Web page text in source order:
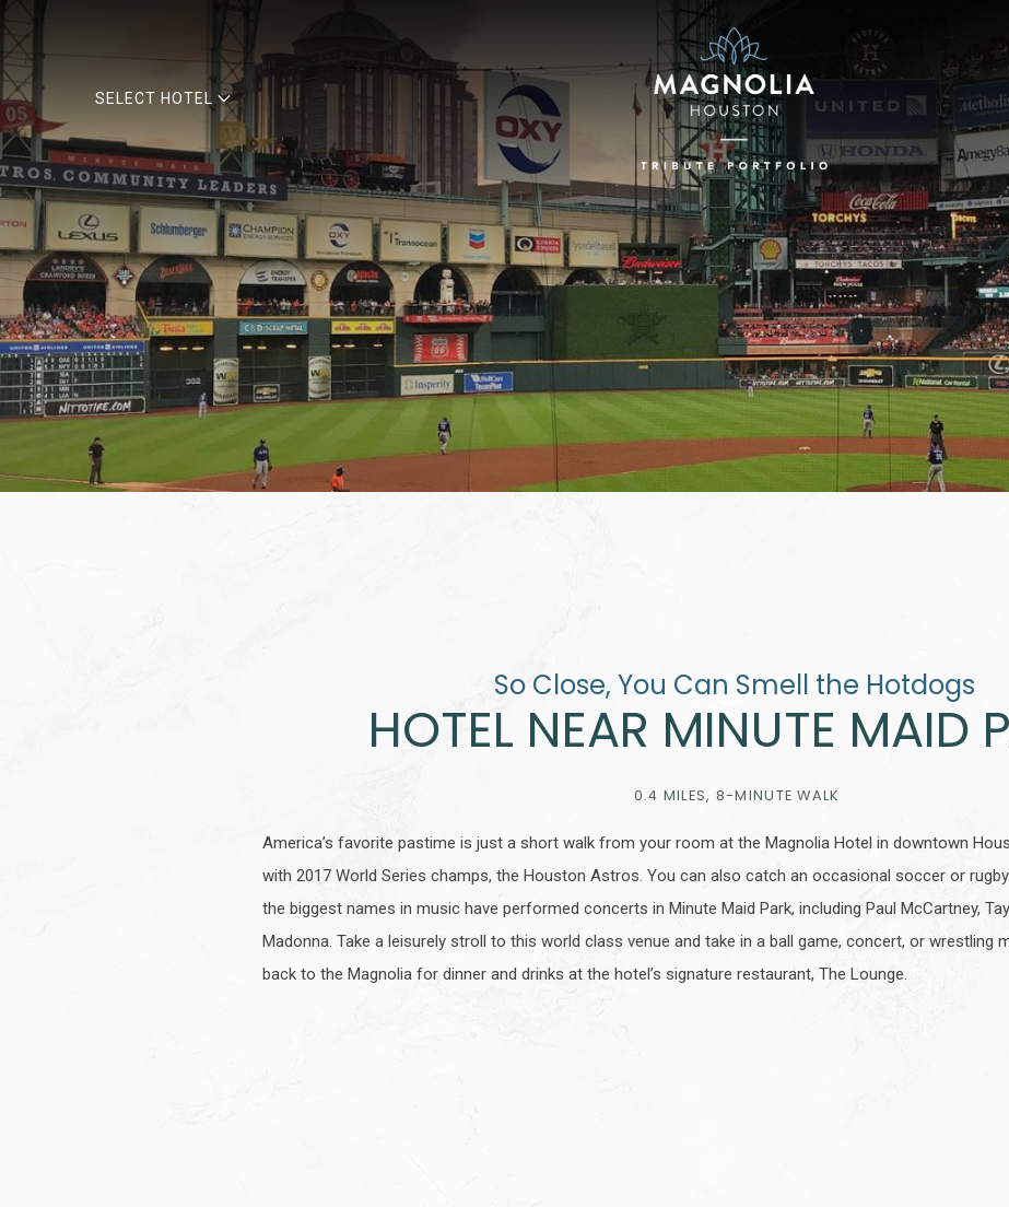
SELECT HOTEL
So Close, You Can Smell the Hotdogs
HOTEL NEAR MINUTE MAID
0.4 MILES, 8-MINUTE WALK
America’s favorite pastime is just a short walk from your room at the Magnolia Hotel in downtown
with 2017 World Series champs, the Houston Astros. You can also catch an occasional soccer or
the biggest names in music have performed concerts in Minute Maid Park, including Paul McCartney,
Madonna. Take a leisurely stroll to this world class venue and take in a ball game, concert, or wrestling
back to the Magnolia for dinner and drinks at the hotel’s signature restaurant, The Lounge.